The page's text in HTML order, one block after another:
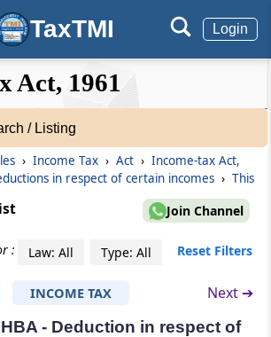
TaxTMI Login
Expand
❯❯
Section 80TT
of profits and gains
industrial
business in backward
small-scale industrial
Act, 1961
/ Listing
› Income Tax › Act › Income-tax Act,
in respect of certain incomes › This
Join Channel
: Law: All Type: All Reset Filters
INCOME TAX Next ➔
- Deduction in respect of